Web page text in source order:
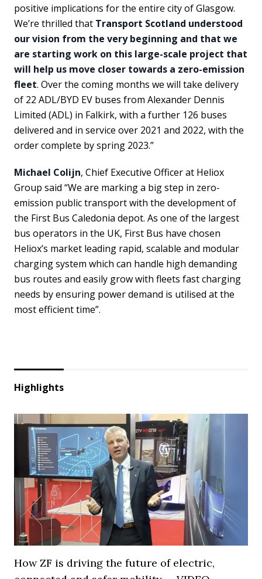
positive implications for the entire city of Glasgow.
We’re thrilled that Transport Scotland understood
our vision from the very beginning and that we
are starting work on this large-scale project that
will help us move closer towards a zero-emission
fleet. Over the coming months we will take delivery
of 22 ADL/BYD EV buses from Alexander Dennis
Limited (ADL) in Falkirk, with a further 126 buses
delivered and in service over 2021 and 2022, with the
order complete by spring 2023.”
Michael Colijn, Chief Executive Officer at Heliox
Group said “We are marking a big step in zero-
emission public transport with the development of
the First Bus Caledonia depot. As one of the largest
bus operators in the UK, First Bus have chosen
Heliox’s market leading rapid, scalable and modular
charging system which can handle high demanding
bus routes and easily grow with fleets fast charging
needs by ensuring power demand is utilised at the
most efficient time”.
Highlights
How ZF is driving the future of electric,